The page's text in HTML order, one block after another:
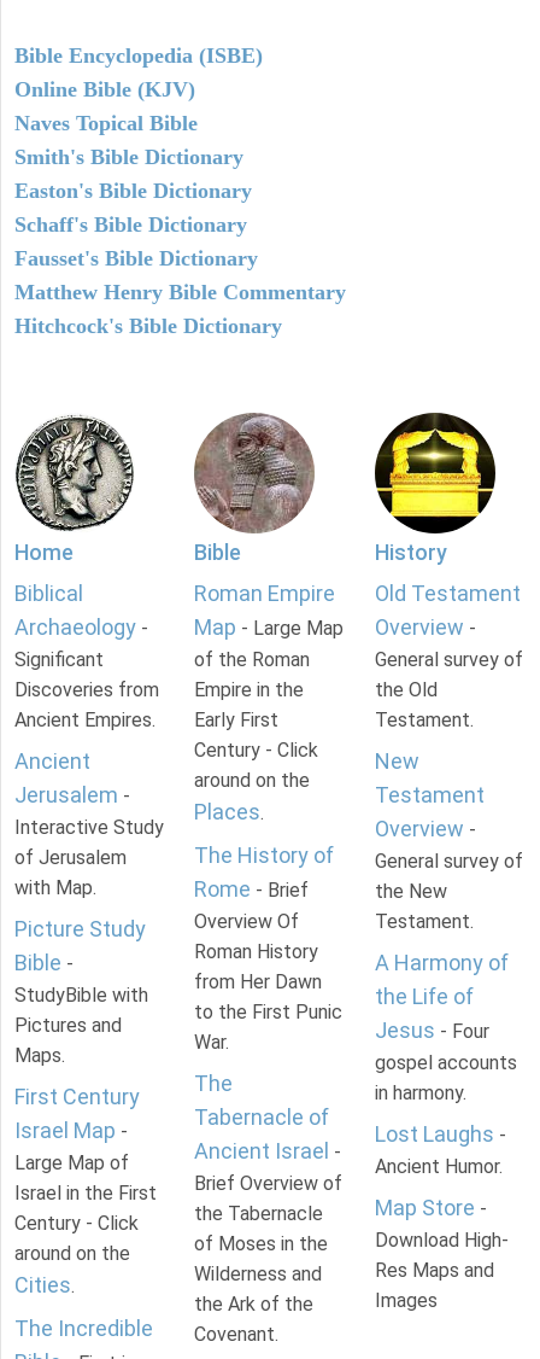
Bible Encyclopedia (ISBE)
Online Bible (KJV)
Naves Topical Bible
Smith's Bible Dictionary
Easton's Bible Dictionary
Schaff's Bible Dictionary
Fausset's Bible Dictionary
Matthew Henry Bible Commentary
Hitchcock's Bible Dictionary
Home
Biblical
Archaeology -
Significant
Discoveries from
Ancient Empires.
Ancient
Jerusalem -
Interactive Study
of Jerusalem
with Map.
Picture Study
Bible -
StudyBible with
Pictures and
Maps.
First Century
Israel Map -
Large Map of
Israel in the First
Century - Click
around on the
Cities.
The Incredible
Bible
Roman Empire
Map - Large Map
of the Roman
Empire in the
Early First
Century - Click
around on the
Places.
The History of
Rome - Brief
Overview Of
Roman History
from Her Dawn
to the First Punic
War.
The
Tabernacle of
Ancient Israel -
Brief Overview of
the Tabernacle
of Moses in the
Wilderness and
the Ark of the
Covenant.
History
Old Testament
Overview -
General survey of
the Old
Testament.
New
Testament
Overview -
General survey of
the New
Testament.
A Harmony of
the Life of
Jesus - Four
gospel accounts
in harmony.
Lost Laughs -
Ancient Humor.
Map Store -
Download High-
Res Maps and
Images